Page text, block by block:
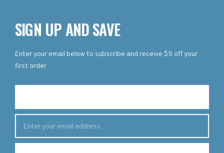
SIGN UP AND SAVE
Enter your email below to subscribe and receive $5 off your
first order